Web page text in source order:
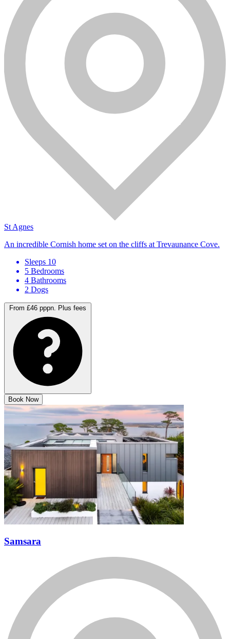
St Agnes
An incredible Cornish home set on the cliffs at Trevaunance Cove.
Sleeps 10
5 Bedrooms
4 Bathrooms
2 Dogs
From £46 pppn. Plus fees
Book Now
Samsara